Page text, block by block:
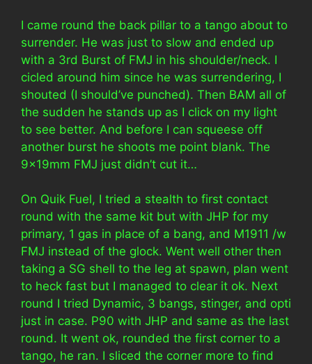
I came round the back pillar to a tango about to
surrender. He was just to slow and ended up
with a 3rd Burst of FMJ in his shoulder/neck. I
cicled around him since he was surrendering, I
shouted (I should’ve punched). Then BAM all of
the sudden he stands up as I click on my light
to see better. And before I can squeese off
another burst he shoots me point blank. The
9x19mm FMJ just didn’t cut it…
On Quik Fuel, I tried a stealth to first contact
round with the same kit but with JHP for my
primary, 1 gas in place of a bang, and M1911 /w
FMJ instead of the glock. Went well other then
taking a SG shell to the leg at spawn, plan went
to heck fast but I managed to clear it ok. Next
round I tried Dynamic, 3 bangs, stinger, and opti
just in case. P90 with JHP and same as the last
round. It went ok, rounded the first corner to a
tango, he ran. I sliced the corner more to find